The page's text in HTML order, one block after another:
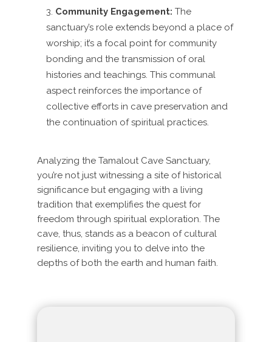
Community Engagement: The
sanctuary’s role extends beyond a place of
worship; it’s a focal point for community
bonding and the transmission of oral
histories and teachings. This communal
aspect reinforces the importance of
collective efforts in cave preservation and
the continuation of spiritual practices.
Analyzing the Tamalout Cave Sanctuary,
you’re not just witnessing a site of historical
significance but engaging with a living
tradition that exemplifies the quest for
freedom through spiritual exploration. The
cave, thus, stands as a beacon of cultural
resilience, inviting you to delve into the
depths of both the earth and human faith.